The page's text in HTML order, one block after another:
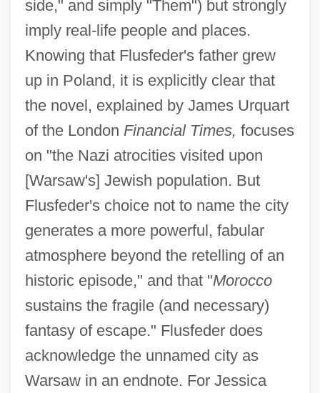
side," and simply "Them") but strongly
imply real-life people and places.
Knowing that Flusfeder's father grew
up in Poland, it is explicitly clear that
the novel, explained by James Urquart
of the London Financial Times, focuses
on "the Nazi atrocities visited upon
[Warsaw's] Jewish population. But
Flusfeder's choice not to name the city
generates a more powerful, fabular
atmosphere beyond the retelling of an
historic episode," and that "Morocco
sustains the fragile (and necessary)
fantasy of escape." Flusfeder does
acknowledge the unnamed city as
Warsaw in an endnote. For Jessica